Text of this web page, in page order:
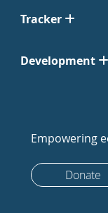
Tracker
Development
Empowering
Donate